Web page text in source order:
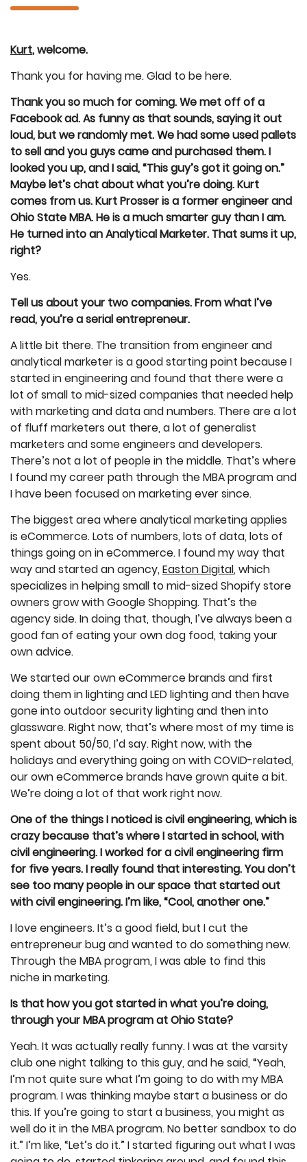
Kurt, welcome.
Thank you for having me. Glad to be here.
Thank you so much for coming. We met off of a
Facebook ad. As funny as that sounds, saying it out
loud, but we randomly met. We had some used pallets
to sell and you guys came and purchased them. I
looked you up, and I said, “This guy’s got it going on.”
Maybe let’s chat about what you’re doing. Kurt
comes from us. Kurt Prosser is a former engineer and
Ohio State MBA. He is a much smarter guy than I am.
He turned into an Analytical Marketer. That sums it up,
right?
Yes.
Tell us about your two companies. From what I’ve
read, you’re a serial entrepreneur.
A little bit there. The transition from engineer and
analytical marketer is a good starting point because I
started in engineering and found that there were a
lot of small to mid-sized companies that needed help
with marketing and data and numbers. There are a lot
of fluff marketers out there, a lot of generalist
marketers and some engineers and developers.
There’s not a lot of people in the middle. That’s where
I found my career path through the MBA program and
I have been focused on marketing ever since.
The biggest area where analytical marketing applies
is eCommerce. Lots of numbers, lots of data, lots of
things going on in eCommerce. I found my way that
way and started an agency, Easton Digital, which
specializes in helping small to mid-sized Shopify store
owners grow with Google Shopping. That’s the
agency side. In doing that, though, I’ve always been a
good fan of eating your own dog food, taking your
own advice.
We started our own eCommerce brands and first
doing them in lighting and LED lighting and then have
gone into outdoor security lighting and then into
glassware. Right now, that’s where most of my time is
spent about 50/50, I’d say. Right now, with the
holidays and everything going on with COVID-related,
our own eCommerce brands have grown quite a bit.
We’re doing a lot of that work right now.
One of the things I noticed is civil engineering, which is
crazy because that’s where I started in school, with
civil engineering. I worked for a civil engineering firm
for five years. I really found that interesting. You don’t
see too many people in our space that started out
with civil engineering. I’m like, “Cool, another one.”
I love engineers. It’s a good field, but I cut the
entrepreneur bug and wanted to do something new.
Through the MBA program, I was able to find this
niche in marketing.
Is that how you got started in what you’re doing,
through your MBA program at Ohio State?
Yeah. It was actually really funny. I was at the varsity
club one night talking to this guy, and he said, “Yeah,
I’m not quite sure what I’m going to do with my MBA
program. I was thinking maybe start a business or do
this. If you’re going to start a business, you might as
well do it in the MBA program. No better sandbox to do
it.” I’m like, “Let’s do it.” I started figuring out what I was